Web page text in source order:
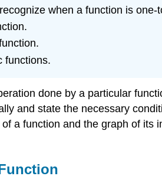
when a function is one-
functions.
done by a particular
and state the necessary
a function and the graph of